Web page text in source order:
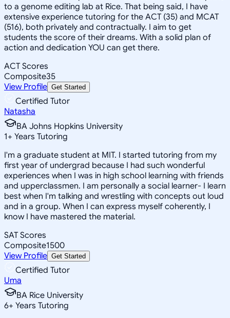
to a genome editing lab at Rice. That being said, I have
extensive experience tutoring for the ACT (35) and MCAT
(516), both privately and contractually. I aim to get
students the score of their dreams. With a solid plan of
action and dedication YOU can get there.
ACT Scores
Composite35
View Profile Get Started
Certified Tutor
Natasha
BA Johns Hopkins University
1+ Years Tutoring
I'm a graduate student at MIT. I started tutoring from my
first year of undergrad because I had such wonderful
experiences when I was in high school learning with friends
and upperclassmen. I am personally a social learner- I learn
best when I'm talking and wrestling with concepts out loud
and in a group. When I can express myself coherently, I
know I have mastered the material.
SAT Scores
Composite1500
View Profile Get Started
Certified Tutor
Uma
BA Rice University
6+ Years Tutoring